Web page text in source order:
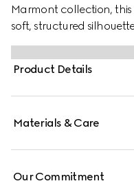
Marmont collection,
soft, structured
a zip puller. A faceted
hardware complete the
pocket define the interior.
Product Details
Materials & Care
Our Commitment